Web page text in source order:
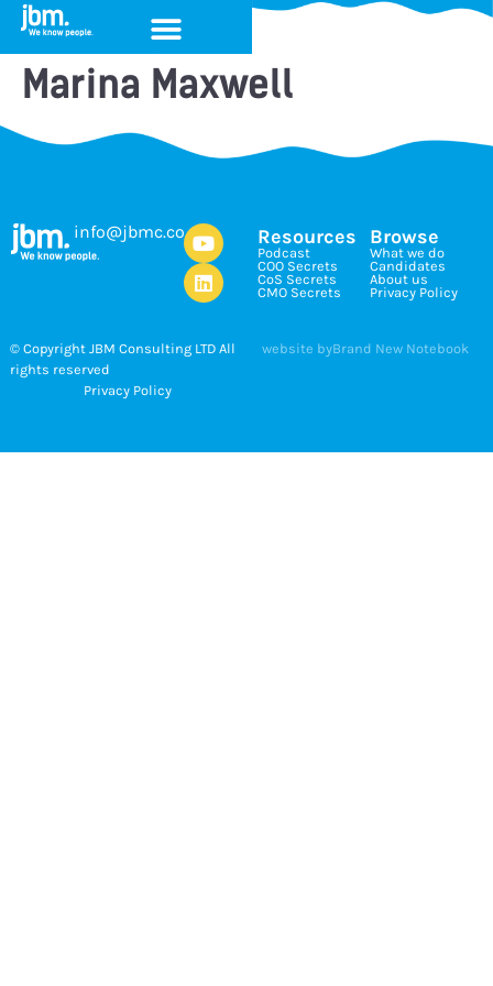
Marina Maxwell
ku.oc.cmbj@ofni Resources
Podcast
COO Secrets
CoS Secrets
CMO Secrets
Browse
What we do
Candidates
About us
Privacy Policy
© Copyright JBM Consulting LTD All
rights reserved
Privacy Policy
website byBrand New Notebook